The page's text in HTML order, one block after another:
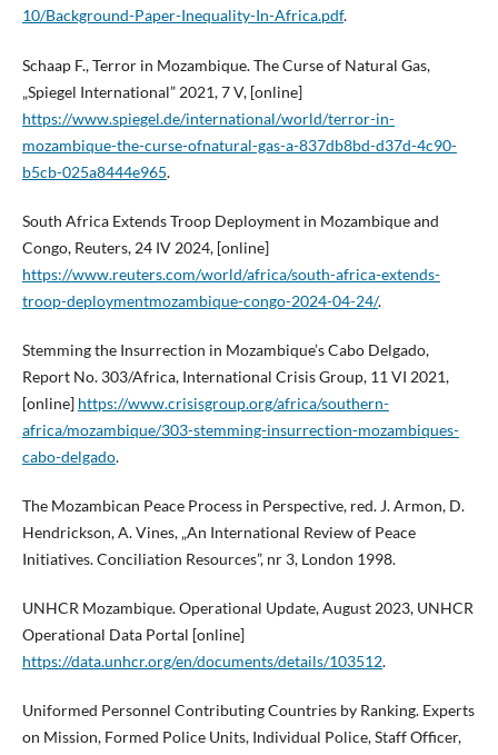
10/Background-Paper-Inequality-In-Africa.pdf.
Schaap F., Terror in Mozambique. The Curse of Natural Gas,
„Spiegel International” 2021, 7 V, [online]
https://www.spiegel.de/international/world/terror-in-
mozambique-the-curse-ofnatural-gas-a-837db8bd-d37d-4c90-
b5cb-025a8444e965.
South Africa Extends Troop Deployment in Mozambique and
Congo, Reuters, 24 IV 2024, [online]
https://www.reuters.com/world/africa/south-africa-extends-
troop-deploymentmozambique-congo-2024-04-24/.
Stemming the Insurrection in Mozambique’s Cabo Delgado,
Report No. 303/Africa, International Crisis Group, 11 VI 2021,
[online] https://www.crisisgroup.org/africa/southern-
africa/mozambique/303-stemming-insurrection-mozambiques-
cabo-delgado.
The Mozambican Peace Process in Perspective, red. J. Armon, D.
Hendrickson, A. Vines, „An International Review of Peace
Initiatives. Conciliation Resources”, nr 3, London 1998.
UNHCR Mozambique. Operational Update, August 2023, UNHCR
Operational Data Portal [online]
https://data.unhcr.org/en/documents/details/103512.
Uniformed Personnel Contributing Countries by Ranking. Experts
on Mission, Formed Police Units, Individual Police, Staff Officer,